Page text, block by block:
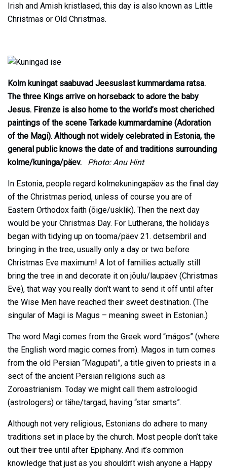
Irish and Amish kristlased, this day is also known as Little
Christmas or Old Christmas.
Kolm kuningat saabuvad Jeesuslast kummardama ratsa.
The three Kings arrive on horseback to adore the baby
Jesus. Firenze is also home to the world’s most cheriched
paintings of the scene Tarkade kummardamine (Adoration
of the Magi). Although not widely celebrated in Estonia, the
general public knows the date of and traditions surrounding
kolme/kuninga/päev.
Photo: Anu Hint
In Estonia, people regard kolmekuningapäev as the final day
of the Christmas period, unless of course you are of
Eastern Orthodox faith (õige/usklik). Then the next day
would be your Christmas Day. For Lutherans, the holidays
began with tidying up on tooma/päev 21. detsembril and
bringing in the tree, usually only a day or two before
Christmas Eve maximum! A lot of families actually still
bring the tree in and decorate it on jõulu/laupäev (Christmas
Eve), that way you really don’t want to send it off until after
the Wise Men have reached their sweet destination. (The
singular of Magi is Magus – meaning sweet in Estonian.)
The word Magi comes from the Greek word “mágos” (where
the English word magic comes from). Magos in turn comes
from the old Persian “Magupati”, a title given to priests in a
sect of the ancient Persian religions such as
Zoroastrianism. Today we might call them astroloogid
(astrologers) or tähe/targad, having “star smarts”.
Although not very religious, Estonians do adhere to many
traditions set in place by the church. Most people don’t take
out their tree until after Epiphany. And it’s common
knowledge that just as you shouldn’t wish anyone a Happy